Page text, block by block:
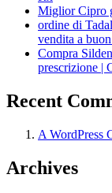
Miglior Cipro
ordine di
vendita a
Compra
prescrizione |
Recent
A WordPress
Archives